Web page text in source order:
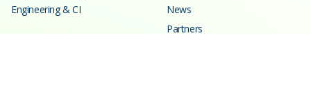
Engineering & CI
News
Partners